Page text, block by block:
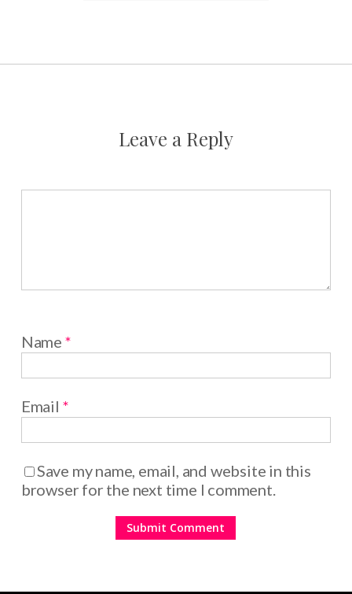
Leave a Reply
Name *
Email *
Save my name, email, and website in this
browser for the next time I comment.